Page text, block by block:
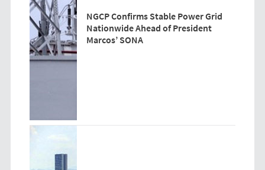
NGCP Confirms Stable Power Grid
Nationwide Ahead of President
Marcos’ SONA